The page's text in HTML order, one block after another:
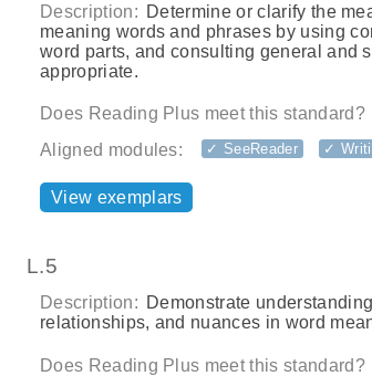
Description: Determine or clarify the
meaning words and phrases by using
word parts, and consulting general and
appropriate.
Does Reading Plus meet this standard?
Aligned modules: ✓ SeeReader ✓
View exemplars
L.5
Description: Demonstrate
relationships, and nuances in word
Does Reading Plus meet this standard?